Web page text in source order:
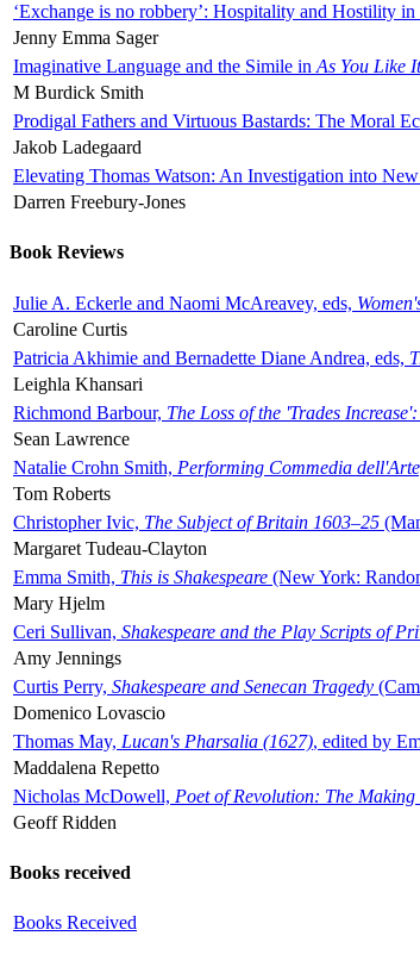
‘Exchange is no robbery’: Hospitality and Hostility in
Jenny Emma Sager
Imaginative Language and the Simile in As You Like It
M Burdick Smith
Prodigal Fathers and Virtuous Bastards: The Moral
Jakob Ladegaard
Elevating Thomas Watson: An Investigation into
Darren Freebury-Jones
Book Reviews
Julie A. Eckerle and Naomi McAreavey, eds,
Caroline Curtis
Patricia Akhimie and Bernadette Diane Andrea, eds,
Leighla Khansari
Richmond Barbour, The Loss of the 'Trades
Sean Lawrence
Natalie Crohn Smith, Performing Commedia
Tom Roberts
Christopher Ivic, The Subject of Britain 1603–25
Margaret Tudeau-Clayton
Emma Smith, This is Shakespeare (New York:
Mary Hjelm
Ceri Sullivan, Shakespeare and the Play Scripts of
Amy Jennings
Curtis Perry, Shakespeare and Senecan Tragedy
Domenico Lovascio
Thomas May, Lucan's Pharsalia (1627), edited by
Maddalena Repetto
Nicholas McDowell, Poet of Revolution: The
Geoff Ridden
Books received
Books Received